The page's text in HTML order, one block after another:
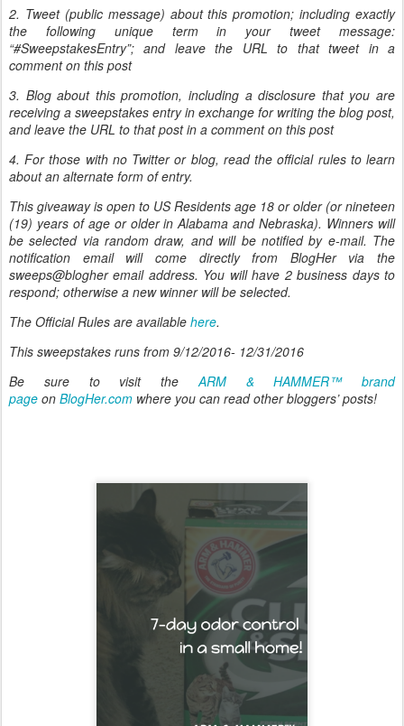
2. Tweet (public message) about this promotion; including exactly
the following unique term in your tweet message:
“#SweepstakesEntry”; and leave the URL to that tweet in a
comment on this post
3. Blog about this promotion, including a disclosure that you are
receiving a sweepstakes entry in exchange for writing the blog post,
and leave the URL to that post in a comment on this post
4. For those with no Twitter or blog, read the official rules to learn
about an alternate form of entry.
This giveaway is open to US Residents age 18 or older (or nineteen
(19) years of age or older in Alabama and Nebraska). Winners will
be selected via random draw, and will be notified by e-mail. The
notification email will come directly from BlogHer via the
sweeps@blogher email address. You will have 2 business days to
respond; otherwise a new winner will be selected.
The Official Rules are available here.
This sweepstakes runs from 9/12/2016- 12/31/2016
Be sure to visit the ARM & HAMMER™ brand
page on BlogHer.com where you can read other bloggers’ posts!